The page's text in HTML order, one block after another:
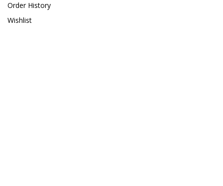
Order History
Wishlist